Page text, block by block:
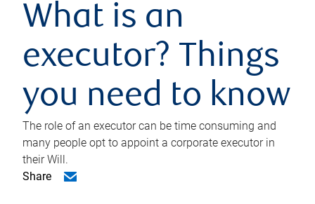
What is an
executor? Things
you need to know
The role of an executor can be time consuming and
many people opt to appoint a corporate executor in
their Will.
Share